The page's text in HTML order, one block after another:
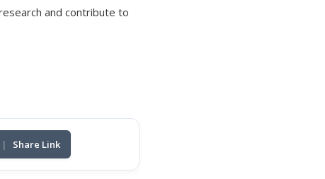
and contribute to
| Share Link